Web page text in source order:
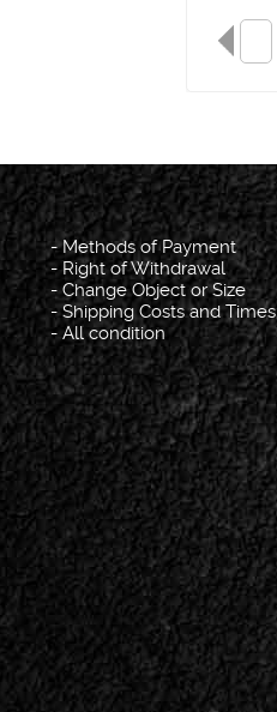
-Methods of Payment
- Right of Withdrawal
-Change Object or Size
-Shipping Costs and Times
-All condition